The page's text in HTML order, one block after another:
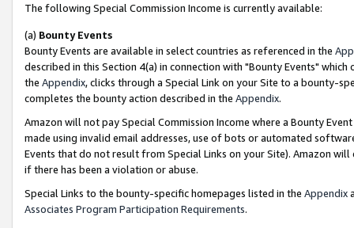
The following Special Commission Income is currently available:
(a) Bounty Events
Bounty Events are available in select countries as referenced in the
described in this Section 4(a) in connection with "Bounty Events"
the Appendix, clicks through a Special Link on your Site to a bounty-
completes the bounty action described in the Appendix.
Amazon will not pay Special Commission Income where a Bounty
made using invalid email addresses, use of bots or automated
Events that do not result from Special Links on your Site). Amazon
if there has been a violation or abuse.
Special Links to the bounty-specific homepages listed in the Appendix
Associates Program Participation Requirements.